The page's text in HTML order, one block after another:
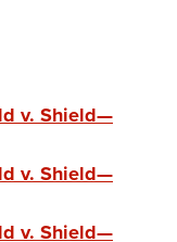
v. Shield—
v. Shield—
v. Shield—